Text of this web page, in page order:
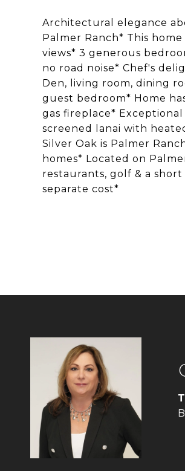
Architectural elegance
Palmer Ranch* This
views* 3 generous
no road noise* Chef's
Den, living room, dining
guest bedroom* Home
gas fireplace*
screened lanai with
Silver Oak is Palmer
homes* Located on
restaurants, golf & a
separate cost*